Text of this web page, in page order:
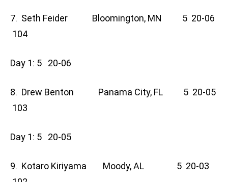
7. Seth Feider Bloomington, MN 5 20-06
104
Day 1: 5 20-06
8. Drew Benton Panama City, FL 5 20-05
103
Day 1: 5 20-05
9. Kotaro Kiriyama Moody, AL 5 20-03